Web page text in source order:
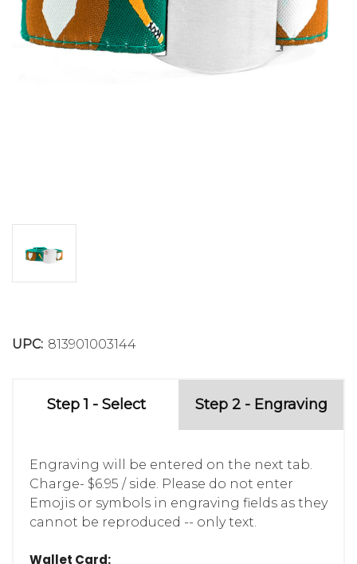
UPC: 813901003144
Step 1 - Select Step 2 - Engraving
Engraving will be entered on the next tab.
Charge- $6.95 / side. Please do not enter
Emojis or symbols in engraving fields as they
cannot be reproduced -- only text.
Wallet Card: